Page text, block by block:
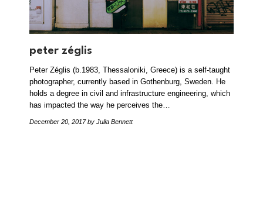
peter zéglis
Peter Zéglis (b.1983, Thessaloniki, Greece) is a self-taught
photographer, currently based in Gothenburg, Sweden. He
holds a degree in civil and infrastructure engineering, which
has impacted the way he perceives the…
December 20, 2017by Julia Bennett